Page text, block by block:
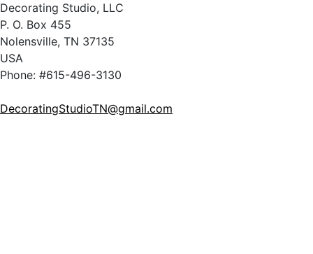
Decorating Studio, LLC
P. O. Box 455
Nolensville, TN 37135
USA
Phone: #615-496-3130
DecoratingStudioTN@gmail.com